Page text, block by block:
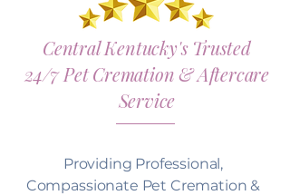
Central Kentucky's Trusted
24/7 Pet Cremation & Aftercare
Service
Providing Professional,
Compassionate Pet Cremation &